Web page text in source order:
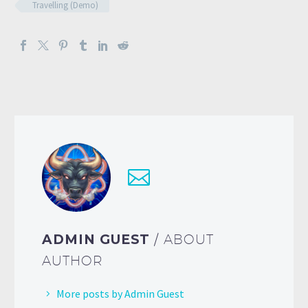
Travelling (Demo)
ADMIN GUEST / ABOUT
AUTHOR
More posts by Admin Guest